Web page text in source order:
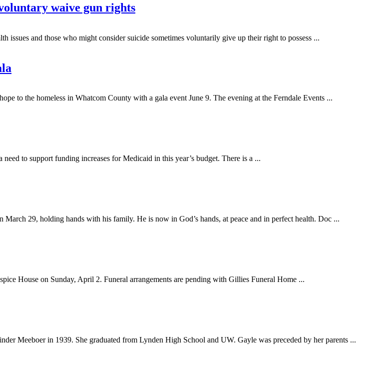
waive gun rights
and those who might consider suicide sometimes voluntarily give up their right to possess ...
the homeless in Whatcom County with a gala event June 9. The evening at the Ferndale Events ...
to support funding increases for Medicaid in this year’s budget. There is a ...
29, holding hands with his family. He is now in God’s hands, at peace and in perfect health. Doc ...
House on Sunday, April 2. Funeral arrangements are pending with Gillies Funeral Home ...
Meeboer in 1939. She graduated from Lynden High School and UW. Gayle was preceded by her parents ...